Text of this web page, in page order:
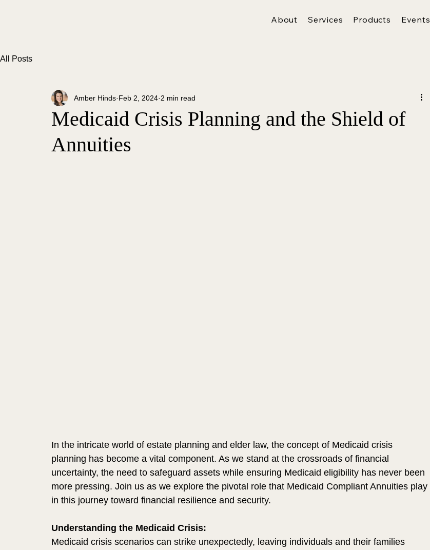
About Services Products Events
All Posts
Medicaid Crisis Planning and the Shield of
Annuities
Amber Hinds Feb 2, 2024 2 min read
In the intricate world of estate planning and elder law, the concept of Medicaid crisis
planning has become a vital component. As we stand at the crossroads of financial
uncertainty, the need to safeguard assets while ensuring Medicaid eligibility has never been
more pressing. Join us as we explore the pivotal role that Medicaid Compliant Annuities play
in this journey toward financial resilience and security.
Understanding the Medicaid Crisis:
Medicaid crisis scenarios can strike unexpectedly, leaving individuals and their families